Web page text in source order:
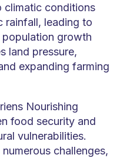
climatic conditions
rainfall, leading to
growth
land pressure,
expanding farming
Nourishing
food security and
vulnerabilities.
challenges,